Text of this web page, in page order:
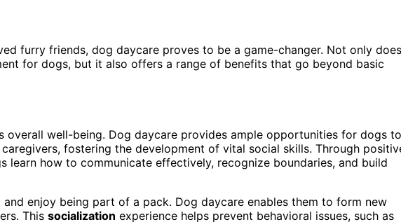
furry friends, dog daycare proves to be a game-changer. Not only does
for dogs, but it also offers a range of benefits that go beyond basic
overall well-being. Dog daycare provides ample opportunities for dogs to
fostering the development of vital social skills. Through
learn how to communicate effectively, recognize boundaries, and build
enjoy being part of a pack. Dog daycare enables them to form new
This socialization experience helps prevent behavioral issues, such as